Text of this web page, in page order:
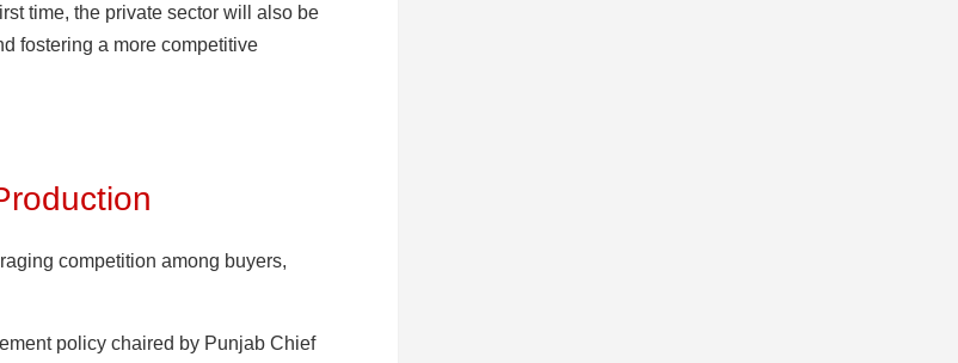
time, the private sector will also be
fostering a more competitive
competition among buyers,
policy chaired by Punjab Chief